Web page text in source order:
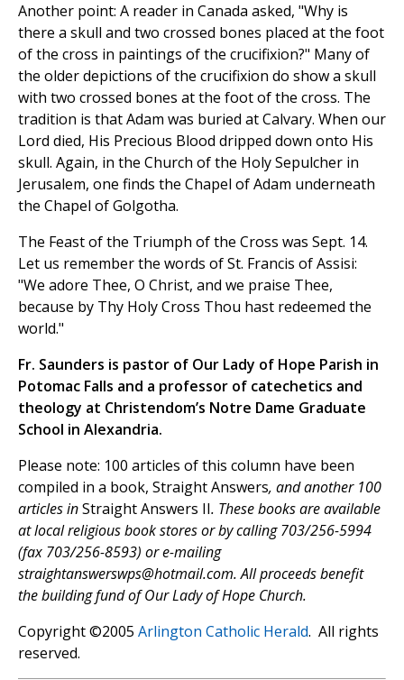
Another point: A reader in Canada asked, "Why is
there a skull and two crossed bones placed at the foot
of the cross in paintings of the crucifixion?" Many of
the older depictions of the crucifixion do show a skull
with two crossed bones at the foot of the cross. The
tradition is that Adam was buried at Calvary. When our
Lord died, His Precious Blood dripped down onto His
skull. Again, in the Church of the Holy Sepulcher in
Jerusalem, one finds the Chapel of Adam underneath
the Chapel of Golgotha.
The Feast of the Triumph of the Cross was Sept. 14.
Let us remember the words of St. Francis of Assisi:
"We adore Thee, O Christ, and we praise Thee,
because by Thy Holy Cross Thou hast redeemed the
world."
Fr. Saunders is pastor of Our Lady of Hope Parish in
Potomac Falls and a professor of catechetics and
theology at Christendom’s Notre Dame Graduate
School in Alexandria.
Please note: 100 articles of this column have been
compiled in a book, Straight Answers, and another 100
articles inStraight Answers II. These books are available
at local religious book stores or by calling 703/256-5994
(fax 703/256-8593) or e-mailing
straightanswerswps@hotmail.com. All proceeds benefit
the building fund of Our Lady of Hope Church.
Copyright ©2005 Arlington Catholic Herald. All rights
reserved.